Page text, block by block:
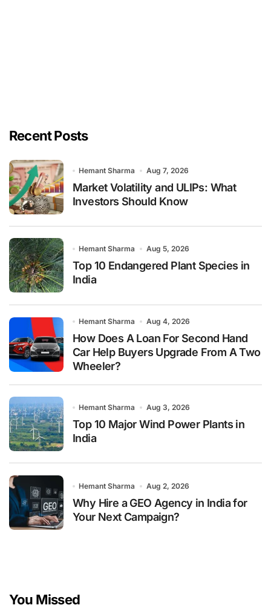
Recent Posts
Hemant Sharma Aug 7, 2026
Market Volatility and ULIPs: What
Investors Should Know
Hemant Sharma Aug 5, 2026
Top 10 Endangered Plant Species in
India
Hemant Sharma Aug 4, 2026
How Does A Loan For Second Hand
Car Help Buyers Upgrade From A Two
Wheeler?
Hemant Sharma Aug 3, 2026
Top 10 Major Wind Power Plants in
India
Hemant Sharma Aug 2, 2026
Why Hire a GEO Agency in India for
Your Next Campaign?
You Missed